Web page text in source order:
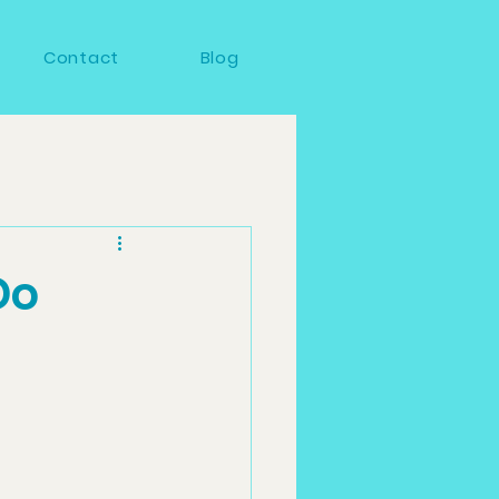
Contact Blog